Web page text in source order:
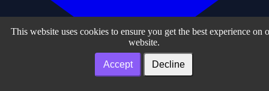
This website uses cookies to ensure you get the best experience on
website.
Accept Decline